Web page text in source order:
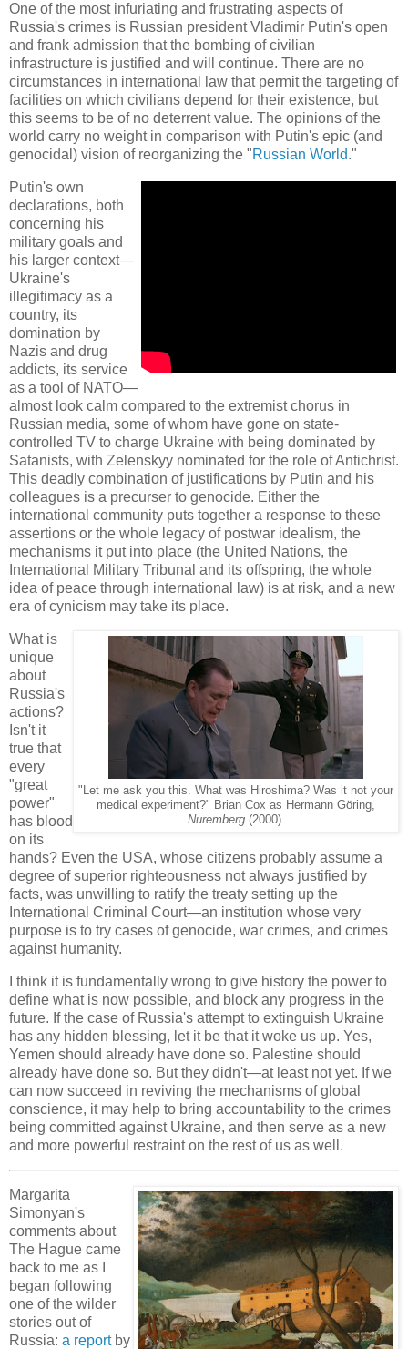
One of the most infuriating and frustrating aspects of
Russia's crimes is Russian president Vladimir Putin's open
and frank admission that the bombing of civilian
infrastructure is justified and will continue. There are no
circumstances in international law that permit the targeting of
facilities on which civilians depend for their existence, but
this seems to be of no deterrent value. The opinions of the
world carry no weight in comparison with Putin's epic (and
genocidal) vision of reorganizing the "Russian World."
Putin's own
declarations, both
concerning his
military goals and
his larger context—
Ukraine's
illegitimacy as a
country, its
domination by
Nazis and drug
addicts, its service
as a tool of NATO—
almost look calm compared to the extremist chorus in
Russian media, some of whom have gone on state-
controlled TV to charge Ukraine with being dominated by
Satanists, with Zelenskyy nominated for the role of Antichrist.
This deadly combination of justifications by Putin and his
colleagues is a precurser to genocide. Either the
international community puts together a response to these
assertions or the whole legacy of postwar idealism, the
mechanisms it put into place (the United Nations, the
International Military Tribunal and its offspring, the whole
idea of peace through international law) is at risk, and a new
era of cynicism may take its place.
"Let me ask you this. What was Hiroshima? Was it not your
medical experiment?" Brian Cox as Hermann Göring,
Nuremberg(2000).
What is
unique
about
Russia's
actions?
Isn't it
true that
every
"great
power"
has blood
on its
hands? Even the USA, whose citizens probably assume a
degree of superior righteousness not always justified by
facts, was unwilling to ratify the treaty setting up the
International Criminal Court—an institution whose very
purpose is to try cases of genocide, war crimes, and crimes
against humanity.
I think it is fundamentally wrong to give history the power to
define what is now possible, and block any progress in the
future. If the case of Russia's attempt to extinguish Ukraine
has any hidden blessing, let it be that it woke us up. Yes,
Yemen should already have done so. Palestine should
already have done so. But they didn't—at least not yet. If we
can now succeed in reviving the mechanisms of global
conscience, it may help to bring accountability to the crimes
being committed against Ukraine, and then serve as a new
and more powerful restraint on the rest of us as well.
Margarita
Simonyan's
comments about
The Hague came
back to me as I
began following
one of the wilder
stories out of
Russia: a reportby